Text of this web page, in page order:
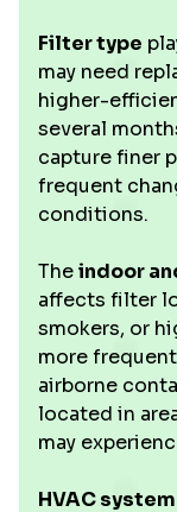
Filter type
may need
higher-
several
capture finer
frequent
conditions.
Theindoor
affects filter
smokers, or
more
airborne
located in
may
HVAC